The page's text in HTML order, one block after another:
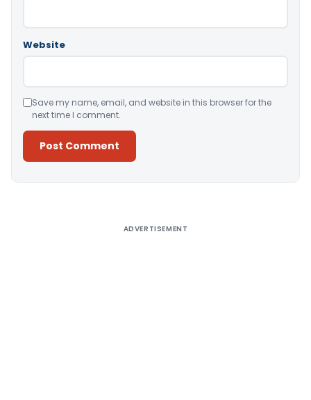
Website
Save my name, email, and website in this browser for the
next time I comment.
ADVERTISEMENT